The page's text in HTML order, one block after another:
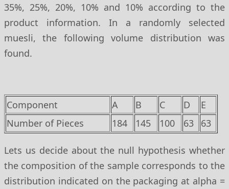
35%, 25%, 20%, 10% and 10% according to the
product information. In a randomly selected
muesli, the following volume distribution was
found.
Component A B C D
E
Number of Pieces
184 145 100 63 63
Lets us decide about the null hypothesis whether
the composition of the sample corresponds to the
distribution indicated on the packaging at alpha =